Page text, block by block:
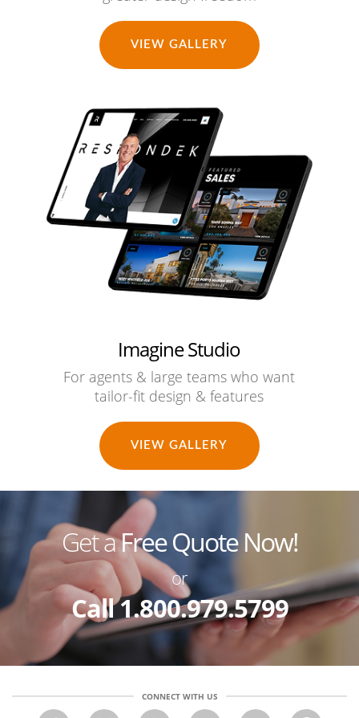
VIEW GALLERY
Imagine Studio
For agents & large teams who want
tailor-fit design & features
VIEW GALLERY
Get aFree Quote Now!
or
Call 1.800.979.5799
CONNECT WITH US